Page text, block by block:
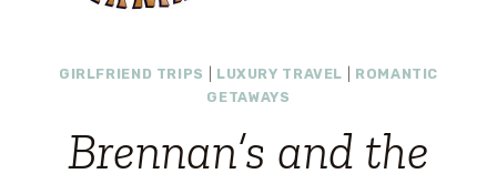
GIRLFRIEND TRIPS LUXURY TRAVEL
ROMANTIC
GETAWAYS
Brennan’s and the